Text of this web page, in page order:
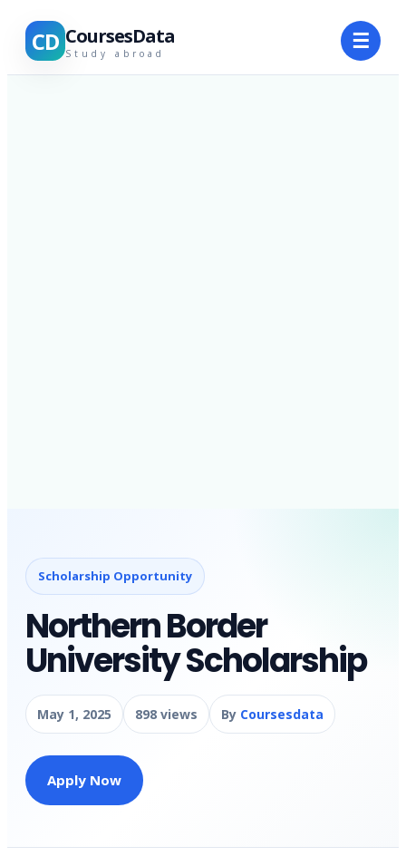
CD CoursesData
Study abroad ☰
Scholarship Opportunity
Northern Border
University Scholarship
May 1, 2025 898 views By Coursesdata
Apply Now